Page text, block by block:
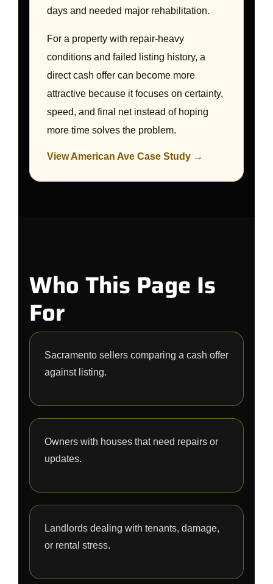
days and needed major rehabilitation.
For a property with repair-heavy
conditions and failed listing history, a
direct cash offer can become more
attractive because it focuses on certainty,
speed, and final net instead of hoping
more time solves the problem.
View American Ave Case Study →
Who This Page Is
For
Sacramento sellers comparing a cash offer
against listing.
Owners with houses that need repairs or
updates.
Landlords dealing with tenants, damage,
or rental stress.